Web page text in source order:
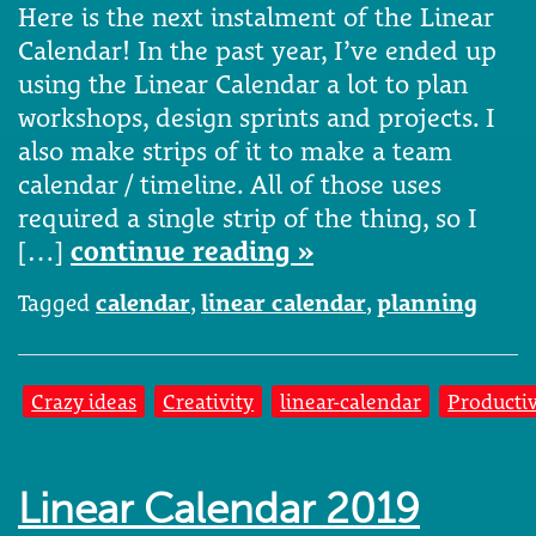
Here is the next instalment of the Linear
Calendar! In the past year, I’ve ended up
using the Linear Calendar a lot to plan
workshops, design sprints and projects. I
also make strips of it to make a team
calendar / timeline. All of those uses
required a single strip of the thing, so I
[…] continue reading »
Tagged calendar, linear calendar, planning
Crazy ideas Creativity linear-calendar
Linear Calendar 2019